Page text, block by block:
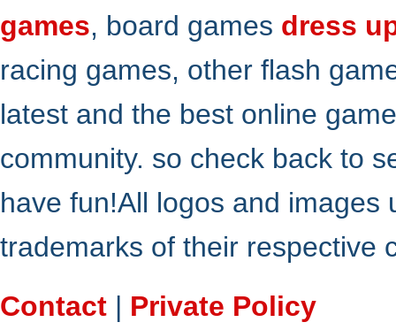
games, board games dress
racing games, other flash
latest and the best online
community. so check back to
have fun!All logos and
trademarks of their respective
Contact | Private Policy